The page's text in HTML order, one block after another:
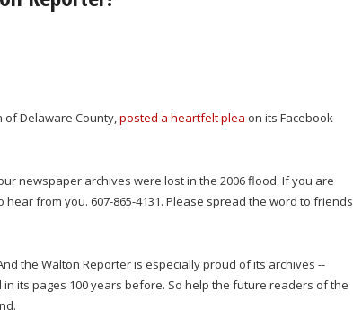
of Delaware County,posted a heartfelt plea on its Facebook
newspaper archives were lost in the 2006 flood. If you are
from you. 607-865-4131. Please spread the word to friends
the Walton Reporter is especially proud of its archives --
its pages 100 years before. So help the future readers of the